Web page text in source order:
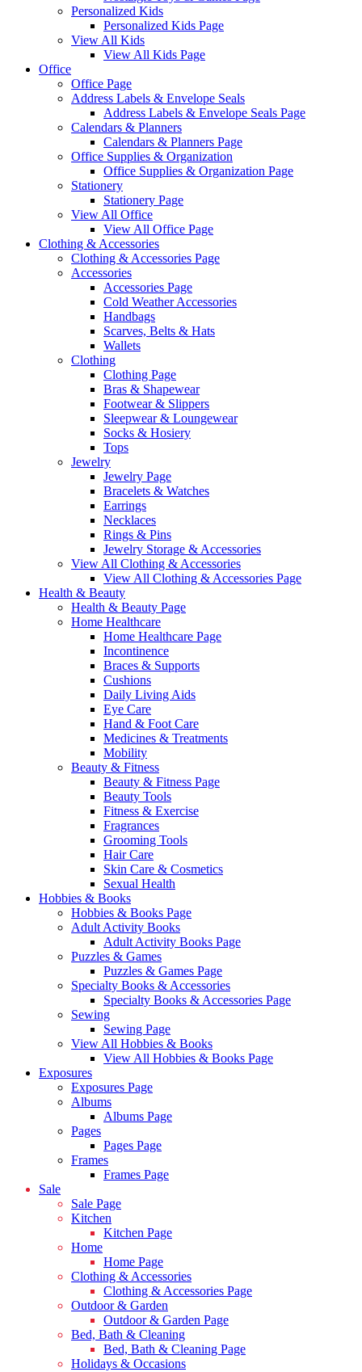
Personalized Kids
Personalized Kids Page
View All Kids
View All Kids Page
Office
Office Page
Address Labels & Envelope Seals
Address Labels & Envelope Seals Page
Calendars & Planners
Calendars & Planners Page
Office Supplies & Organization
Office Supplies & Organization Page
Stationery
Stationery Page
View All Office
View All Office Page
Clothing & Accessories
Clothing & Accessories Page
Accessories
Accessories Page
Cold Weather Accessories
Handbags
Scarves, Belts & Hats
Wallets
Clothing
Clothing Page
Bras & Shapewear
Footwear & Slippers
Sleepwear & Loungewear
Socks & Hosiery
Tops
Jewelry
Jewelry Page
Bracelets & Watches
Earrings
Necklaces
Rings & Pins
Jewelry Storage & Accessories
View All Clothing & Accessories
View All Clothing & Accessories Page
Health & Beauty
Health & Beauty Page
Home Healthcare
Home Healthcare Page
Incontinence
Braces & Supports
Cushions
Daily Living Aids
Eye Care
Hand & Foot Care
Medicines & Treatments
Mobility
Beauty & Fitness
Beauty & Fitness Page
Beauty Tools
Fitness & Exercise
Fragrances
Grooming Tools
Hair Care
Skin Care & Cosmetics
Sexual Health
Hobbies & Books
Hobbies & Books Page
Adult Activity Books
Adult Activity Books Page
Puzzles & Games
Puzzles & Games Page
Specialty Books & Accessories
Specialty Books & Accessories Page
Sewing
Sewing Page
View All Hobbies & Books
View All Hobbies & Books Page
Exposures
Exposures Page
Albums
Albums Page
Pages
Pages Page
Frames
Frames Page
Sale
Sale Page
Kitchen
Kitchen Page
Home
Home Page
Clothing & Accessories
Clothing & Accessories Page
Outdoor & Garden
Outdoor & Garden Page
Bed, Bath & Cleaning
Bed, Bath & Cleaning Page
Holidays & Occasions